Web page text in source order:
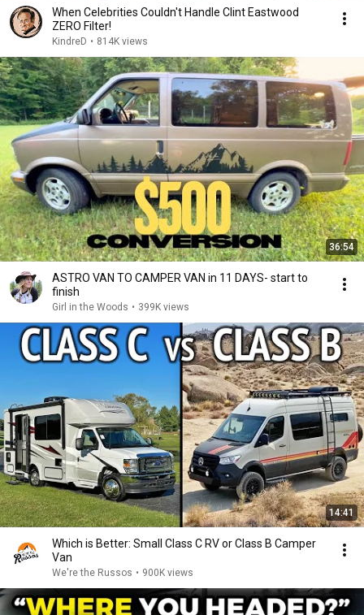
When Celebrities Couldn't Handle Clint Eastwood
ZERO Filter!
KindreD • 814K views
36:54
ASTRO VAN TO CAMPER VAN in 11 DAYS- start to
finish
Girl in the Woods • 399K views
14:41
Which is Better: Small Class C RV or Class B Camper
Van
We're the Russos • 900K views